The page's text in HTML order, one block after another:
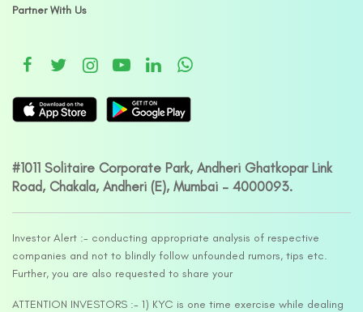
Partner With Us
#1011 Solitaire Corporate Park, Andheri Ghatkopar Link
Road, Chakala, Andheri (E), Mumbai – 4000093.
Investor Alert :- conducting appropriate analysis of respective
companies and not to blindly follow unfounded rumors, tips etc.
Further, you are also requested to share your
ATTENTION INVESTORS :- 1) KYC is one time exercise while dealing